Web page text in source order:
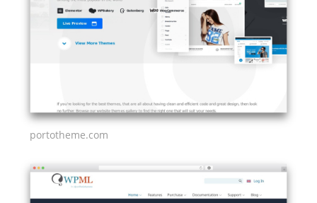
portotheme.com